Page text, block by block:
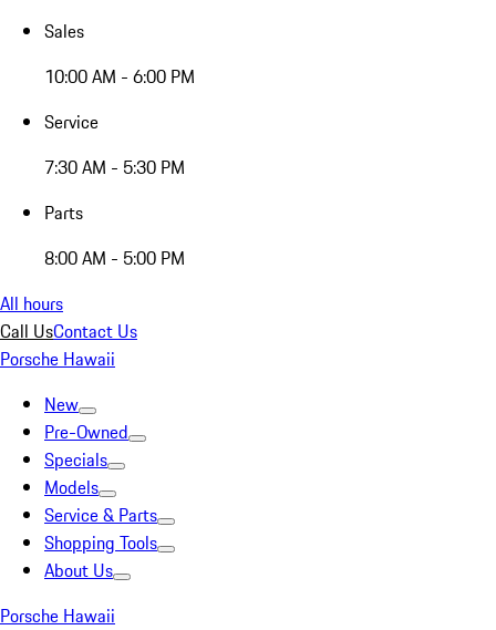
Sales
10:00 AM - 6:00 PM
Service
7:30 AM - 5:30 PM
Parts
8:00 AM - 5:00 PM
All hours
Call UsContact Us
Porsche Hawaii
New
Pre-Owned
Specials
Models
Service & Parts
Shopping Tools
About Us
Porsche Hawaii